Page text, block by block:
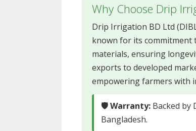
Why Choose Drip
Drip Irrigation BD Ltd
known for its commitment
materials, ensuring
exports to developed
empowering farmers with
🛡 Warranty: Backed by
Bangladesh.